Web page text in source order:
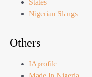
States
Nigerian Slangs
Others
IAprofile